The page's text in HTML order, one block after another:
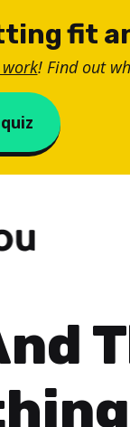
fit
work! Find out